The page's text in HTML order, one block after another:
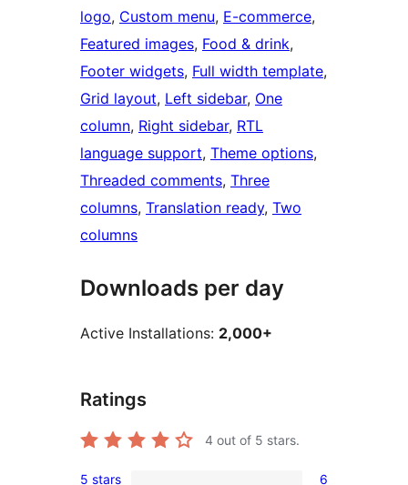
logo, Custom menu, E-commerce
Featured images, Food & drink
Footer widgets, Full width template
Grid layout, Left sidebar, One
column, Right sidebar, RTL
language support, Theme options
Threaded comments, Three
columns, Translation ready, Two
columns
Downloads per day
Active Installations: 2,000+
Ratings
4 out of 5 stars.
5 stars 6